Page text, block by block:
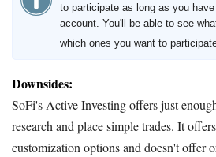
to participate as long as you
account. You'll be able to see
which ones you want to
Downsides:
SoFi's Active Investing offers just
research and place simple trades. It
customization options and doesn't offer